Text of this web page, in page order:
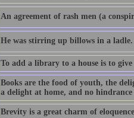
An agreement of rash men (a
He was stirring up billows in a
To add a library to a house is to
Books are the food of youth, the
a delight at home, and no
Brevity is a great charm of